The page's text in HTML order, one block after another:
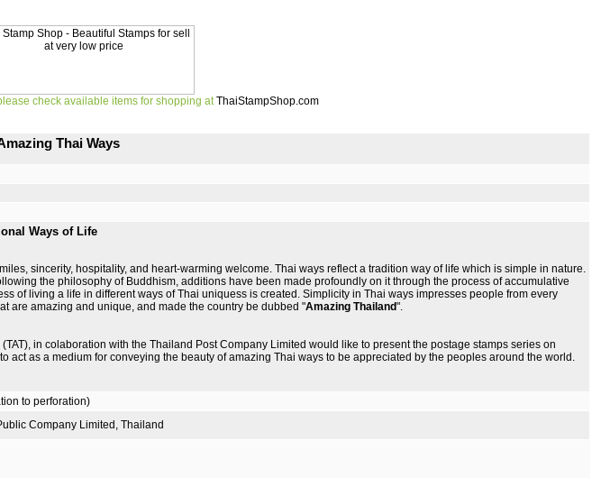
check available items for shopping at ThaiStampShop.com
Thai Ways
Ways of Life
sincerity, hospitality, and heart-warming welcome. Thai ways reflect a tradition way of life which is simple in nature.
the philosophy of Buddhism, additions have been made profoundly on it through the process of accumulative
of living a life in different ways of Thai uniquess is created. Simplicity in Thai ways impresses people from every
are amazing and unique, and made the country be dubbed "Amazing Thailand".
in colaboration with the Thailand Post Company Limited would like to present the postage stamps series on
act as a medium for conveying the beauty of amazing Thai ways to be appreciated by the peoples around the world.
to perforation)
Company Limited, Thailand